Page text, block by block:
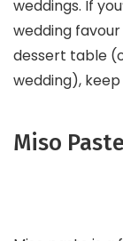
weddings. If
wedding
dessert table
wedding),
Miso Paste